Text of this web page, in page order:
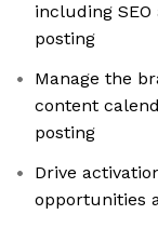
including
posting
Manage the
content
posting
Drive
opportunities